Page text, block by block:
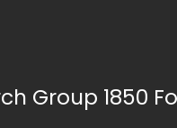
Group 1850